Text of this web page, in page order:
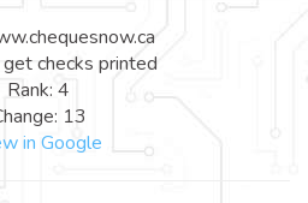
checks printed
Rank: 4
13
in Google